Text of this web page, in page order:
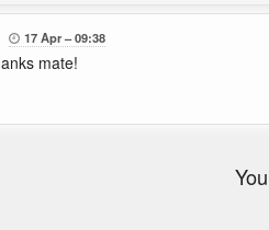
 17 Apr 09:38
mate!